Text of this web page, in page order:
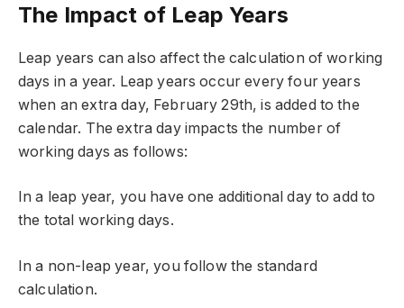
The Impact of Leap Years
Leap years can also affect the calculation of working
days in a year. Leap years occur every four years
when an extra day, February 29th, is added to the
calendar. The extra day impacts the number of
working days as follows:
In a leap year, you have one additional day to add to
the total working days.
In a non-leap year, you follow the standard
calculation.